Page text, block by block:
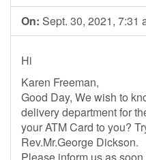
On: Sept. 30, 2021, 7:31
Hi
Karen Freeman,
Good Day, We wish to
delivery department for
your ATM Card to you?
Rev.Mr.George Dickson.